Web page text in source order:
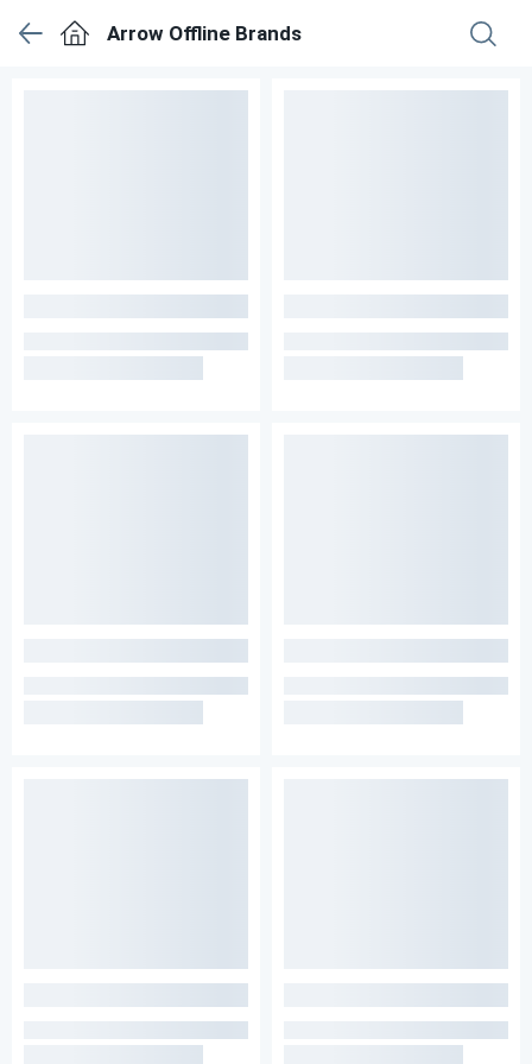
Arrow Offline Brands